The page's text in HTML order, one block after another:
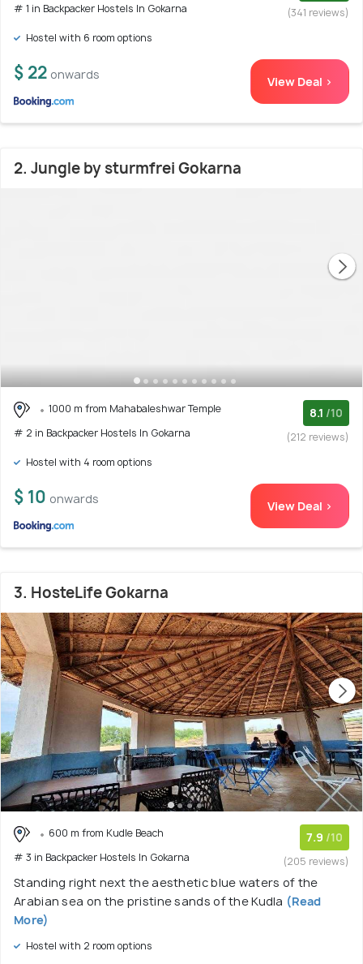
# 1 in Backpacker Hostels In Gokarna
(341 reviews)
Hostel with 6 room options
$ 22 onwards View Deal >
2. Jungle by sturmfrei Gokarna
1000 m from Mahabaleshwar Temple
# 2 in Backpacker Hostels In Gokarna
8.1 /10
(212 reviews)
Hostel with 4 room options
$ 10 onwards View Deal >
3. HosteLife Gokarna
600 m from Kudle Beach
# 3 in Backpacker Hostels In Gokarna
7.9 /10
(205 reviews)
Standing right next the aesthetic blue waters of the
Arabian sea on the pristine sands of the Kudla (Read
More)
Hostel with 2 room options